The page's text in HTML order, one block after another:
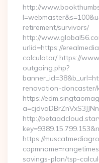
http://
retirement/survivors/
http://
urlid=https://
calculator/ https://
outgoing.php?
renovation-
https://
http://
https://
savings-plan/tsp-